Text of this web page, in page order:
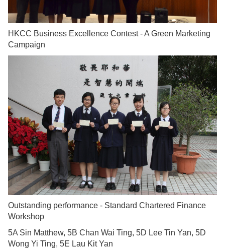
HKCC Business Excellence Contest - A Green Marketing
Campaign
Outstanding performance - Standard Chartered Finance
Workshop
5A Sin Matthew, 5B Chan Wai Ting, 5D Lee Tin Yan, 5D
Wong Yi Ting, 5E Lau Kit Yan